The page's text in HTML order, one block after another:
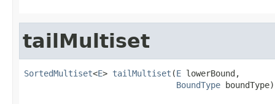
tailMultiset
SortedMultiset<E> tailMultiset (E lowerBound,
BoundType boundType)